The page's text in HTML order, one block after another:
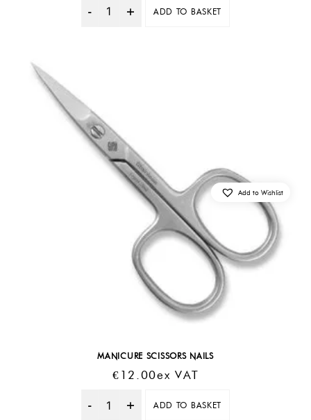
Quantity
ADD TO BASKET
MANICURE SCISSORS NAILS
€ 12.00Ex VAT
Quantity
ADD TO BASKET
Add to Wishlist